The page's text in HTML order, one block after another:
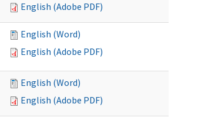
English (Adobe PDF)
English (Word)
English (Adobe PDF)
English (Word)
English (Adobe PDF)